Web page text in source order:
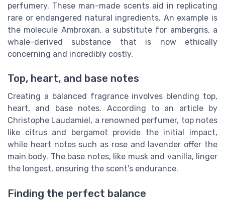
perfumery. These man-made scents aid in replicating
rare or endangered natural ingredients. An example is
the molecule Ambroxan, a substitute for ambergris, a
whale-derived substance that is now ethically
concerning and incredibly costly.
Top, heart, and base notes
Creating a balanced fragrance involves blending top,
heart, and base notes. According to an article by
Christophe Laudamiel, a renowned perfumer, top notes
like citrus and bergamot provide the initial impact,
while heart notes such as rose and lavender offer the
main body. The base notes, like musk and vanilla, linger
the longest, ensuring the scent's endurance.
Finding the perfect balance